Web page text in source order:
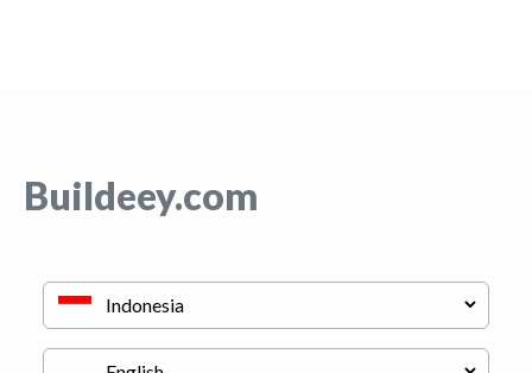
Buildeey.com